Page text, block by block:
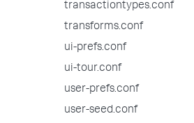
transactiontypes.conf
transforms.conf
ui-prefs.conf
ui-tour.conf
user-prefs.conf
user-seed.conf